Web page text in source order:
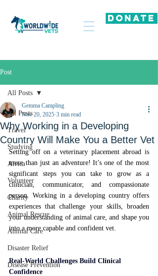
DONATE
Post
All Posts
Travel
Studying
Africa
Volunteer
Charity
Animal Rescue
Animal Care
Disaster Relief
Disease Prevention
All Posts
Why Working in a Developing
Country Will Make You a Better Vet
Gemma Campling
Nov 20, 2025 3 min read
Setting off on a veterinary placement abroad is
more than just an adventure! It’s one of the most
significant steps you can take to grow as a
clinician, communicator, and compassionate
person. Working in a developing country offers
experiences that challenge your skills, broaden
your understanding of animal care, and shape you
into a more capable and confident vet.
Real-World Challenges Build Clinical
Confidence